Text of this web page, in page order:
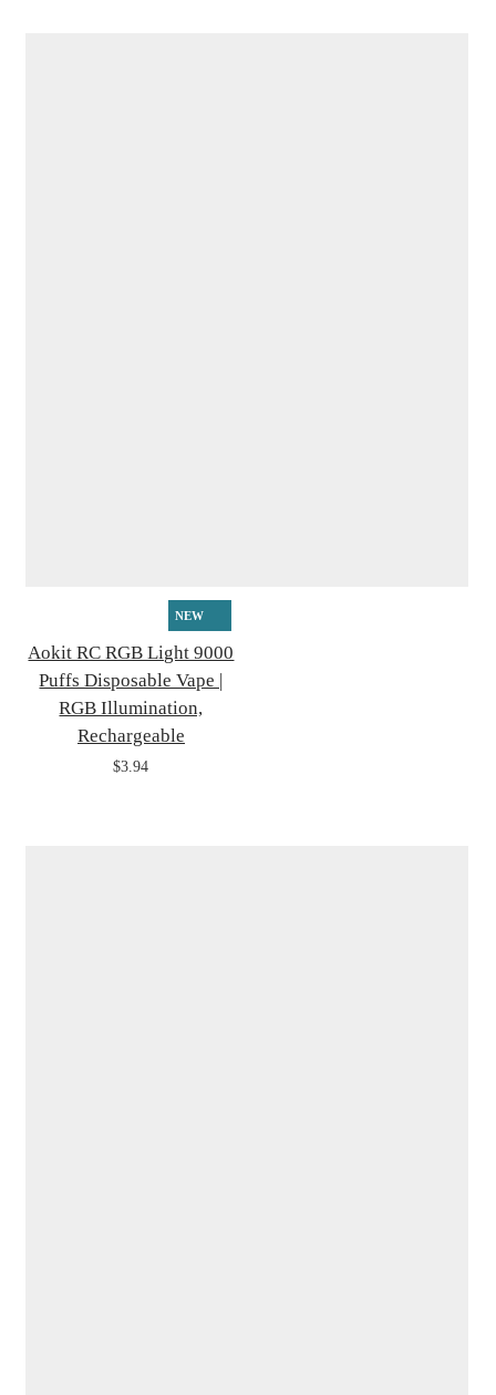
NEW
Aokit RC RGB Light 9000
Puffs Disposable Vape |
RGB Illumination,
Rechargeable
$3.94